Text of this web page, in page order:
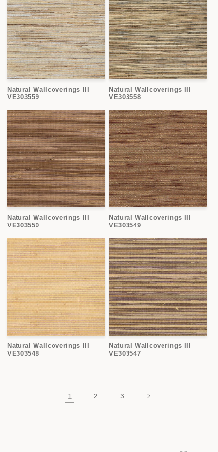
Natural Wallcoverings III
VE303559
Natural Wallcoverings III
VE303558
Natural Wallcoverings III
VE303550
Natural Wallcoverings III
VE303549
Natural Wallcoverings III
VE303548
Natural Wallcoverings III
VE303547
1 2 3